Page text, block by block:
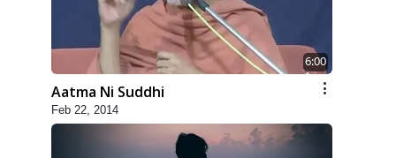
6:00
Aatma Ni Suddhi
Feb 22, 2014